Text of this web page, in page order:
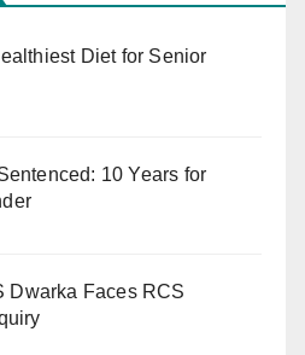
Diet for Senior
10 Years for
Dwarka Faces RCS